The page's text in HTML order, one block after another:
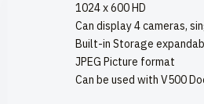
1024 x 600 HD
Can display 4 cameras,
Built-in Storage
JPEG Picture format
Can be used with V500